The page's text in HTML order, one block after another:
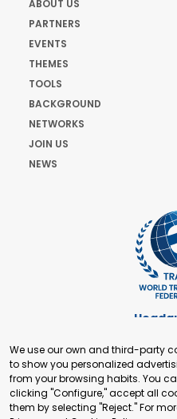
ABOUT US
PARTNERS
EVENTS
THEMES
TOOLS
BACKGROUND
NETWORKS
JOIN US
NEWS
+41 22
Building 16-17, Area 3,
We use our own and third-party
to show you personalized
from your browsing habits. You
clicking "Configure," accept all
them by selecting "Reject." For